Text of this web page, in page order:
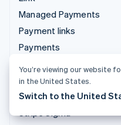
Managed Payments
Payment links
Payments
Radar
Revenue Recognition
Stripe Sigma
You’re viewing our website
in the United States.
Switch to the United